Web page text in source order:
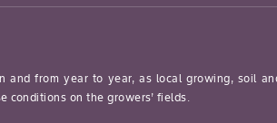
and from year to year, as local growing, soil
conditions on the growers’ fields.